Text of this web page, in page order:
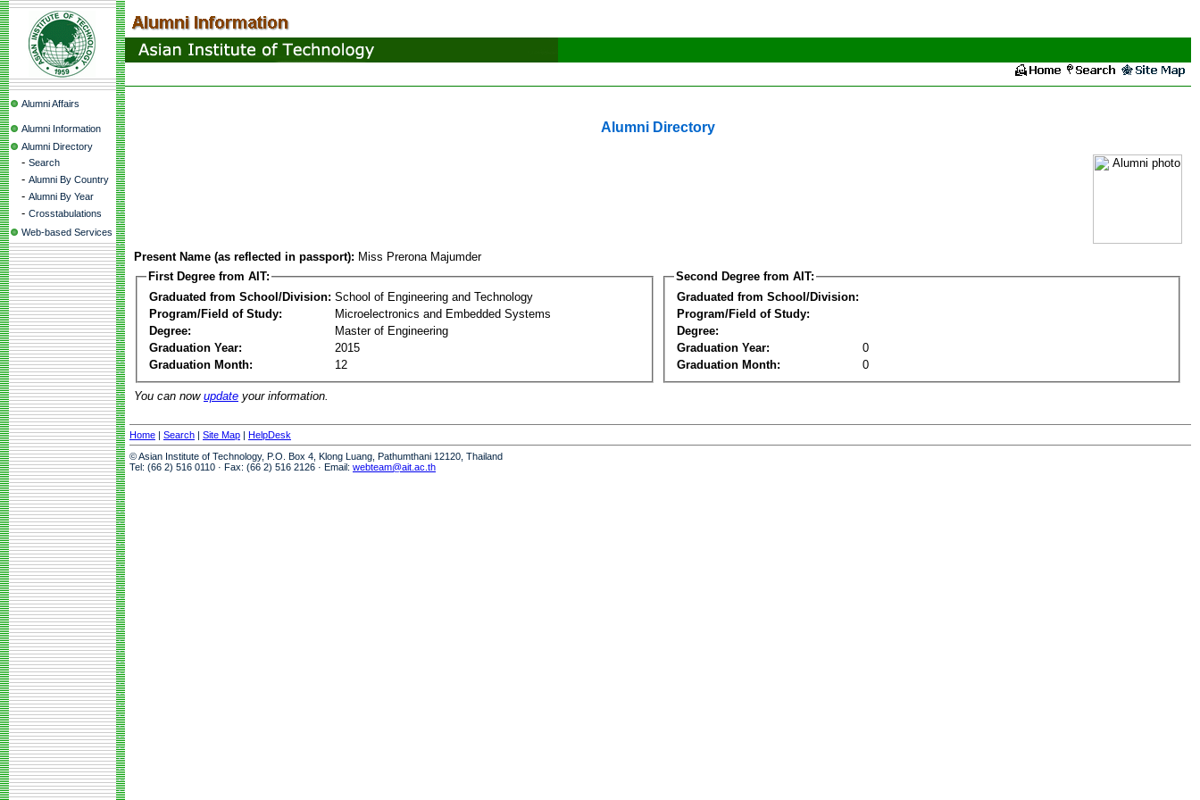
Alumni Affairs
Alumni Information
Alumni Directory
- Search
- Alumni By Country
- Alumni By Year
- Crosstabulations
Web-based Services
Alumni Directory
Present Name (as reflected in passport): Miss Prerona Majumder
First Degree from AIT:
Graduated from School/Division: School of Engineering and Technology
Program/Field of Study:
Microelectronics and Embedded Systems
Degree:
Master of Engineering
Graduation Year:
2015
Graduation Month:
12
Second Degree from AIT:
Graduated from School/Division:
Program/Field of Study:
Degree:
Graduation Year:
0
Graduation Month:
0
You can now update your information.
Home | Search | Site Map | HelpDesk
© Asian Institute of Technology, P.O. Box 4, Klong Luang, Pathumthani 12120, Thailand
Tel: (66 2) 516 0110 · Fax: (66 2) 516 2126 · Email: webteam@ait.ac.th